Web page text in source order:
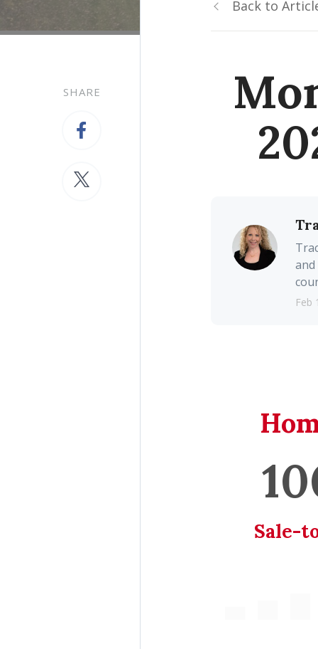
SHARE
Back to
Feb
Sale-